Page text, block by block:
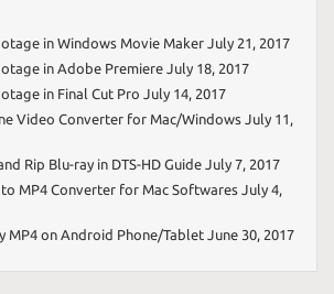
in Windows Movie Maker July 21, 2017
in Adobe Premiere July 18, 2017
in Final Cut Pro July 14, 2017
Video Converter for Mac/Windows July 11,
Rip Blu-ray in DTS-HD Guide July 7, 2017
to MP4 Converter for Mac Softwares July 4,
MP4 on Android Phone/Tablet June 30, 2017